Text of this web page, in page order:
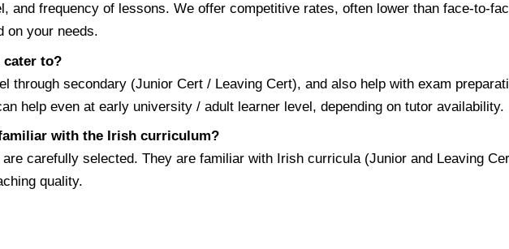
and frequency of lessons. We offer competitive rates, often lower than face-to-
on your needs.
cater to?
through secondary (Junior Cert / Leaving Cert), and also help with exam
help even at early university / adult learner level, depending on tutor availability.
with the Irish curriculum?
are carefully selected. They are familiar with Irish curricula (Junior and Leaving
quality.